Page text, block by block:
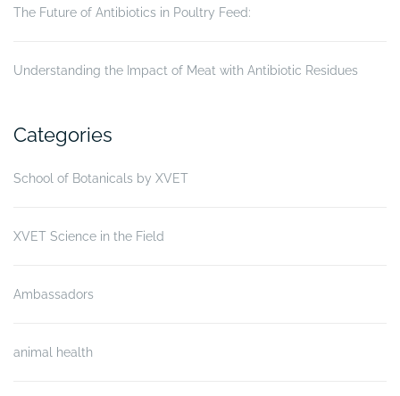
The Future of Antibiotics in Poultry Feed:
Understanding the Impact of Meat with Antibiotic Residues
Categories
School of Botanicals by XVET
XVET Science in the Field
Ambassadors
animal health